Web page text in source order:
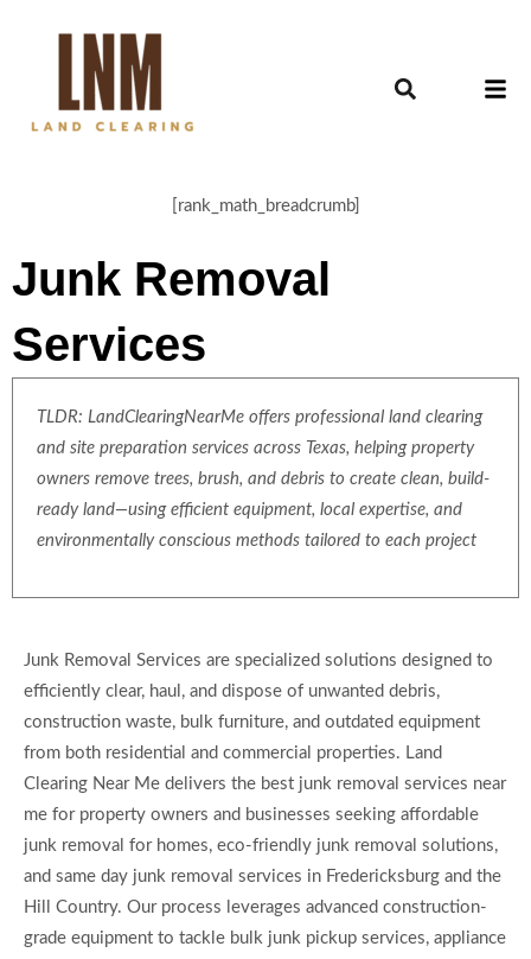
[rank_math_breadcrumb]
Junk Removal
Services
TLDR: LandClearingNearMe offers professional land clearing
and site preparation services across Texas, helping property
owners remove trees, brush, and debris to create clean, build-
ready land—using efficient equipment, local expertise, and
environmentally conscious methods tailored to each project
Junk Removal Services are specialized solutions designed to
efficiently clear, haul, and dispose of unwanted debris,
construction waste, bulk furniture, and outdated equipment
from both residential and commercial properties. Land
Clearing Near Me delivers the best junk removal services near
me for property owners and businesses seeking affordable
junk removal for homes, eco-friendly junk removal solutions,
and same day junk removal services in Fredericksburg and the
Hill Country. Our process leverages advanced construction-
grade equipment to tackle bulk junk pickup services, appliance